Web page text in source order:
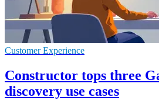
Customer Experience
Constructor tops three
discovery use cases